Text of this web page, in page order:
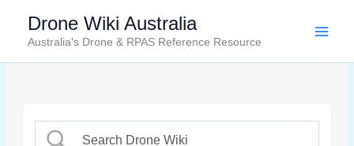
content
Drone Wiki Australia
Australia's Drone & RPAS Reference Resource